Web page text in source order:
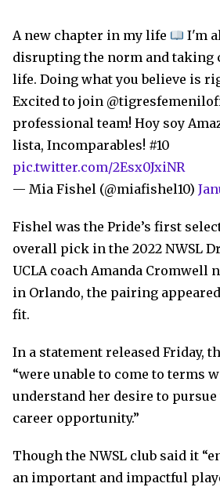
A new chapter in my life
I'm
disrupting the norm and taking
life. Doing what you believe is
Excited to join
professional team! Hoy soy
lista, Incomparables! #10
pic.twitter.com/2Esx0JxiNR
— Mia Fishel (@miafishel10)
Fishel was the Pride’s first
overall pick in the 2022 NWSL
UCLA coach Amanda Cromwell
in Orlando, the pairing
fit.
In a statement released Friday,
“were unable to come to terms
understand her desire to
career opportunity.”
Though the NWSL club said it
an important and impactful